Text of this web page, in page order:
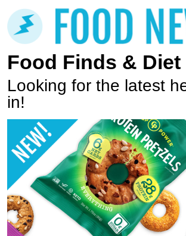
Food Finds & Diet
Looking for the latest
in!